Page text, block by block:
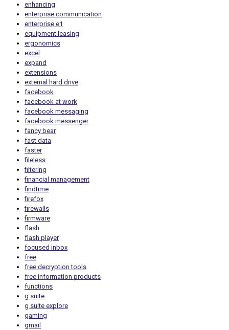
enhancing
enterprise communication
enterprise e1
equipment leasing
ergonomics
excel
expand
extensions
external hard drive
facebook
facebook at work
facebook messaging
facebook messenger
fancy bear
fast data
faster
fileless
filtering
financial management
findtime
firefox
firewalls
firmware
flash
flash player
focused inbox
free
free decryption tools
free information products
functions
g suite
g suite explore
gaming
gmail